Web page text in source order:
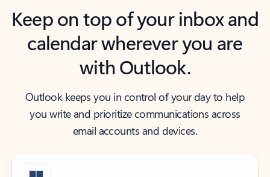
Keep on top of your inbox and
calendar wherever you are
with Outlook.
Outlook keeps you in control of your day to help
you write and prioritize communications across
email accounts and devices.